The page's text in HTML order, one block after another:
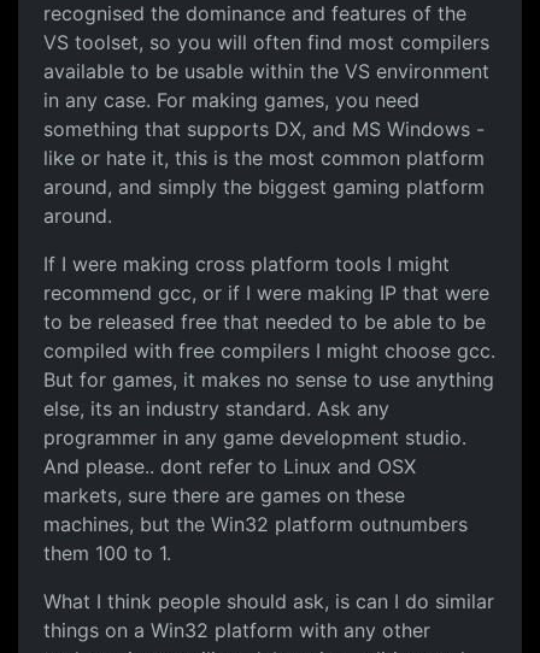
recognised the dominance and features of the
VS toolset, so you will often find most compilers
available to be usable within the VS environment
in any case. For making games, you need
something that supports DX, and MS Windows -
like or hate it, this is the most common platform
around, and simply the biggest gaming platform
around.
If I were making cross platform tools I might
recommend gcc, or if I were making IP that were
to be released free that needed to be able to be
compiled with free compilers I might choose gcc.
But for games, it makes no sense to use anything
else, its an industry standard. Ask any
programmer in any game development studio.
And please.. dont refer to Linux and OSX
markets, sure there are games on these
machines, but the Win32 platform outnumbers
them 100 to 1.
What I think people should ask, is can I do similar
things on a Win32 platform with any other